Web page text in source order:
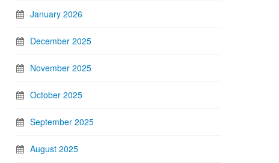
January 2026
December 2025
November 2025
October 2025
September 2025
August 2025